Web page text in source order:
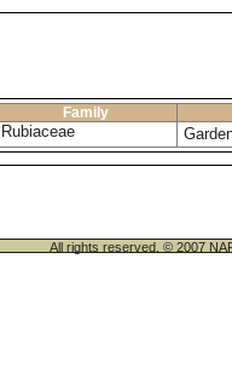
Family
Rubiaceae
All rights reserved. © 2007